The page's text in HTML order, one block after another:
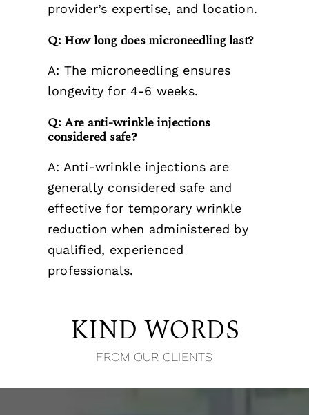
provider’s expertise, and location.
Q: How long does microneedling last?
A: The microneedling ensures
longevity for 4-6 weeks.
Q: Are anti-wrinkle injections
considered safe?
A: Anti-wrinkle injections are
generally considered safe and
effective for temporary wrinkle
reduction when administered by
qualified, experienced
professionals.
KIND WORDS
FROM OUR CLIENTS